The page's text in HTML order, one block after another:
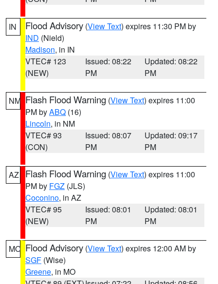
IN Flood Advisory (View Text) expires 11:30 PM by
IND (Nield)
Madison, in IN
VTEC# 123
(NEW)
Issued: 08:22
PM
Updated: 08:22
PM
NM Flash Flood Warning (View Text) expires 11:00
PM byABQ (16)
Lincoln, in NM
VTEC# 93
(CON)
Issued: 08:07
PM
Updated: 09:17
PM
AZ Flash Flood Warning (View Text) expires 11:00
PM by FGZ (JLS)
Coconino, in AZ
VTEC# 95
(NEW)
Issued: 08:01
PM
Updated: 08:01
PM
MO Flood Advisory (View Text) expires 12:00 AM by
SGF (Wise)
Greene, in MO